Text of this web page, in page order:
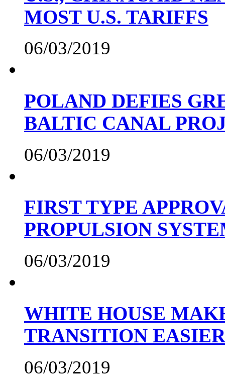
MOST U.S. TARIFFS
06/03/2019
POLAND DEFIES
BALTIC CANAL
06/03/2019
FIRST TYPE
PROPULSION
06/03/2019
WHITE HOUSE
TRANSITION EASIER
06/03/2019